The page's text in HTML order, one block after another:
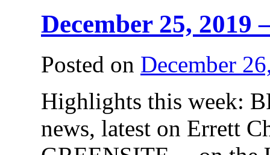
December 25, 2019
Posted on December
Highlights this week:
news, latest on Errett